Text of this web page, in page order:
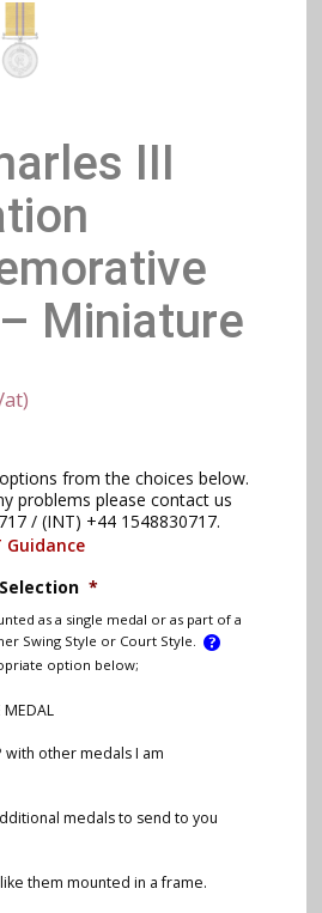
III
Miniature
from the choices below.
problems please contact us
/ (INT) +44 1548830717.
Guidance
*
as a single medal or as part of a
Swing Style or Court Style.
option below;
MEDAL
with other medals I am
medals to send to you
them mounted in a frame.